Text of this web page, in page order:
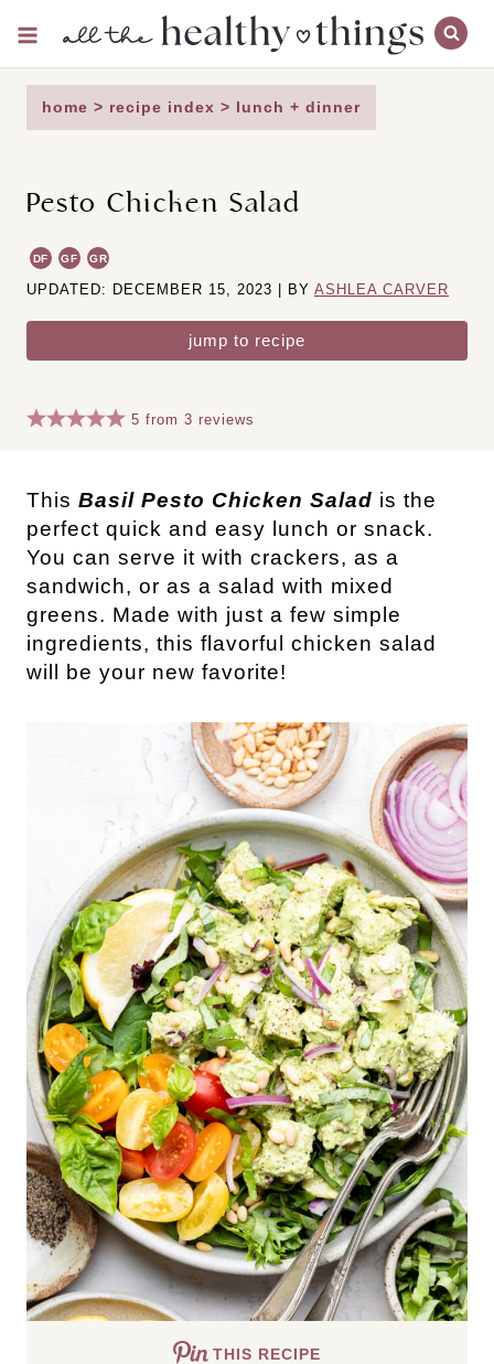
content
home > recipe index > lunch + dinner
Pesto Chicken Salad
DF GF GR
UPDATED: DECEMBER 15, 2023 | BY ASHLEA CARVER
jump to recipe
5 from3 reviews
This Basil Pesto Chicken Salad is the
perfect quick and easy lunch or snack.
You can serve it with crackers, as a
sandwich, or as a salad with mixed
greens. Made with just a few simple
ingredients, this flavorful chicken salad
will be your new favorite!
THIS RECIPE